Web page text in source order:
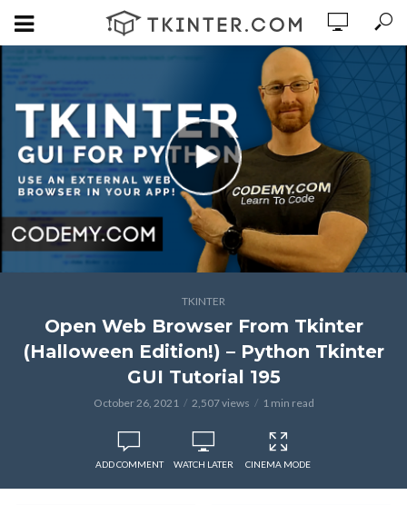
TKINTER
Open Web Browser From Tkinter
(Halloween Edition!) – Python Tkinter
GUI Tutorial 195
October 26, 2021 2,507 views 1 min read
ADD COMMENT WATCH LATER CINEMA MODE